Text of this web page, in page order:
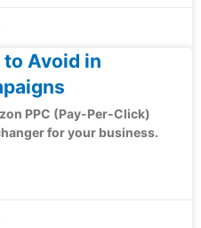
Avoid in
PPC (Pay-Per-Click)
for your business.